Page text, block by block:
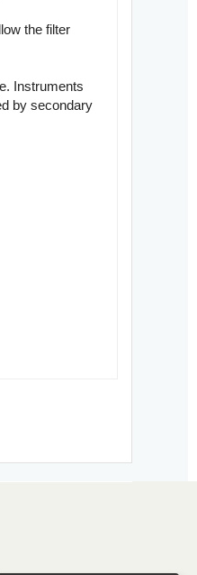
the filter
Instruments
by secondary